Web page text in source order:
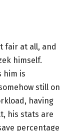
fair at all, and
himself.
him is
still on
having
his stats are
percentage